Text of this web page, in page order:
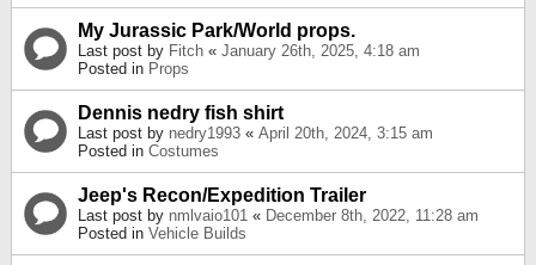
My Jurassic Park/World props.
Last post by Fitch « January 26th, 2025, 4:18 am
Posted in Props
Dennis nedry fish shirt
Last post by nedry1993 « April 20th, 2024, 3:15 am
Posted in Costumes
Jeep's Recon/Expedition Trailer
Last post by nmlvaio101 « December 8th, 2022, 11:28 am
Posted in Vehicle Builds